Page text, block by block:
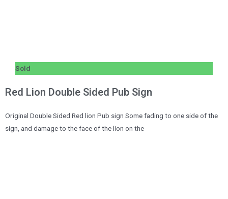
Sold
Red Lion Double Sided Pub Sign
Original Double Sided Red lion Pub sign Some fading to one side of the
sign, and damage to the face of the lion on the